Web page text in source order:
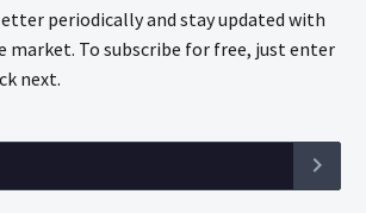
periodically and stay updated with
market. To subscribe for free, just enter
next.